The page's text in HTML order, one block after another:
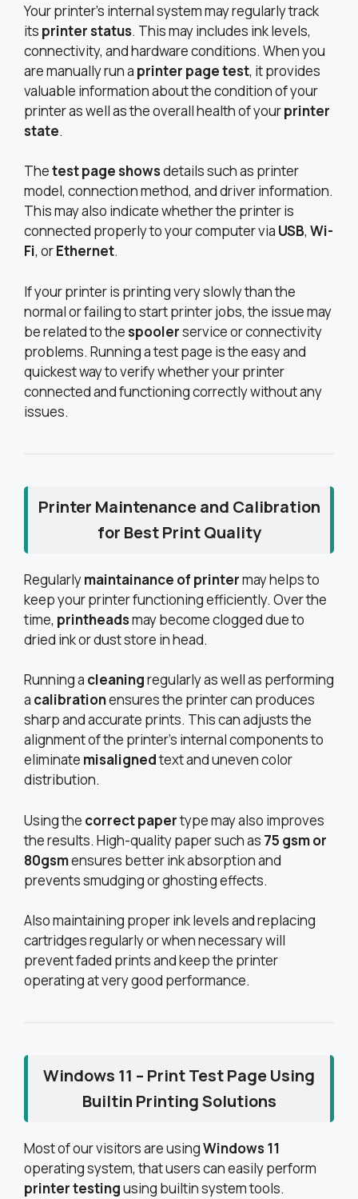
Your printer’s internal system may regularly track
its printer status. This may includes ink levels,
connectivity, and hardware conditions. When you
are manually run a printer page test, it provides
valuable information about the condition of your
printer as well as the overall health of yourprinter
state.
Thetest page showsdetails such as printer
model, connection method, and driver information.
This may also indicate whether the printer is
connected properly to your computer via USB, Wi-
Fi, orEthernet.
If your printer is printing very slowly than the
normal or failing to start printer jobs, the issue may
be related to thespoolerservice or connectivity
problems. Running a test page is the easy and
quickest way to verify whether your printer
connected and functioning correctly without any
issues.
Printer Maintenance and Calibration
for Best Print Quality
Regularlymaintainance of printermay helps to
keep your printer functioning efficiently. Over the
time, printheadsmay become clogged due to
dried ink or dust store in head.
Running a cleaningregularly as well as performing
a calibrationensures the printer can produces
sharp and accurate prints. This can adjusts the
alignment of the printer’s internal components to
eliminate misalignedtext and uneven color
distribution.
Using the correct papertype may also improves
the results. High-quality paper such as 75 gsm or
80gsmensures better ink absorption and
prevents smudging or ghosting effects.
Also maintaining proper ink levels and replacing
cartridges regularly or when necessary will
prevent faded prints and keep the printer
operating at very good performance.
Windows 11 – Print Test Page Using
Builtin Printing Solutions
Most of our visitors are usingWindows 11
operating system, that users can easily perform
printer testingusing builtin system tools.